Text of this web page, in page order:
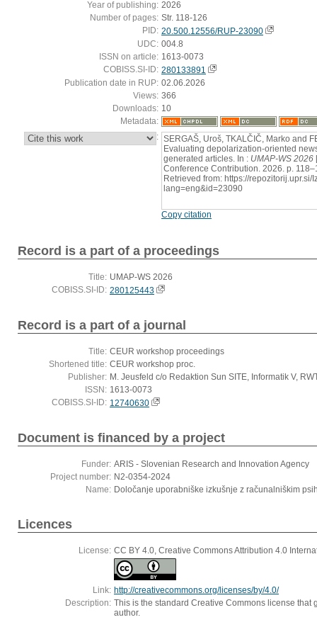
Year of publishing: 2026
Number of pages: Str. 118-126
PID: 20.500.12556/RUP-23090
UDC: 004.8
ISSN on article: 1613-0073
COBISS.SI-ID: 280133891
Publication date in RUP: 02.06.2026
Views: 366
Downloads: 10
Metadata:
: SERGAŠ, Uroš, TKALČIČ, Marko and
Evaluating depolarization-oriented
generated articles. In : UMAP-WS 2026
Conference Contribution. 2026. p.
Retrieved from: https://repozitorij.upr.si/
lang=eng&id=23090
Copy citation
Record is a part of a proceedings
Title: UMAP-WS 2026
COBISS.SI-ID: 280125443
Record is a part of a journal
Title: CEUR workshop proceedings
Shortened title: CEUR workshop proc.
Publisher: M. Jeusfeld c/o Redaktion Sun SITE, Informatik V,
ISSN: 1613-0073
COBISS.SI-ID: 12740630
Document is financed by a project
Funder: ARIS - Slovenian Research and Innovation Agency
Project number: N2-0354-2024
Name: Določanje uporabniške izkušnje z računalniškim
Licences
License: CC BY 4.0, Creative Commons Attribution 4.0
Link: http://creativecommons.org/licenses/by/4.0/
Description: This is the standard Creative Commons license that
author.